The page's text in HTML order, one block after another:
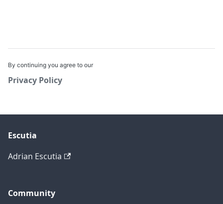
By continuing you agree to our
Privacy Policy
Escutia
Adrian Escutia
Community